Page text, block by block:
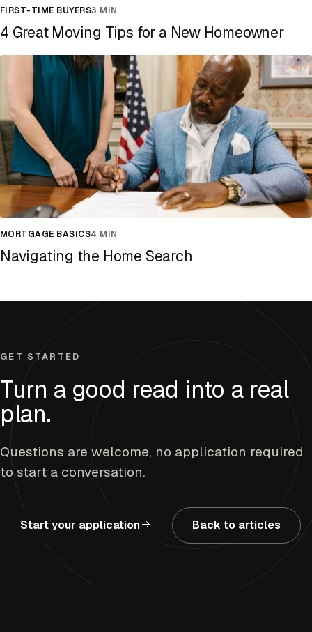
FIRST-TIME BUYERS3 MIN
4 Great Moving Tips for a New Homeowner
MORTGAGE BASICS4 MIN
Navigating the Home Search
GET STARTED
Turn a good read into a real
plan.
Questions are welcome, no application required
to start a conversation.
Start your application Back to articles